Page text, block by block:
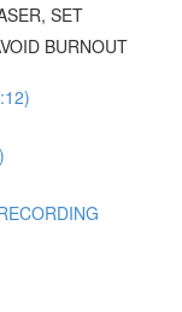
SET
BURNOUT